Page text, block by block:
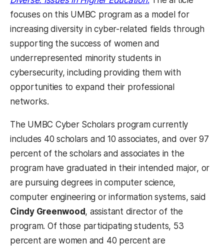
focuses on this UMBC program as a model for
increasing diversity in cyber-related fields through
supporting the success of women and
underrepresented minority students in
cybersecurity, including providing them with
opportunities to expand their professional
networks.
The UMBC Cyber Scholars program currently
includes 40 scholars and 10 associates, and over 97
percent of the scholars and associates in the
program have graduated in their intended major, or
are pursuing degrees in computer science,
computer engineering or information systems, said
Cindy Greenwood, assistant director of the
program. Of those participating students, 53
percent are women and 40 percent are